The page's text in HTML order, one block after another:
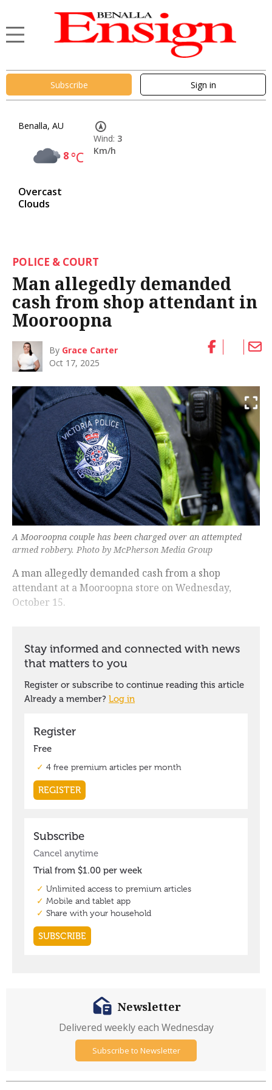
Subscribe Sign in
Benalla, AU
8°C
Overcast
Clouds
Wind: 3
Km/h
POLICE & COURT
Man allegedly demanded
cash from shop attendant in
Mooroopna
By Grace Carter
Oct 17, 2025
A Mooroopna couple has been charged over an attempted
armed robbery. Photo by McPherson Media Group
A man allegedly demanded cash from a shop
attendant at a Mooroopna store on Wednesday,
October 15.
Newsletter
Delivered weekly each Wednesday
Subscribe to Newsletter